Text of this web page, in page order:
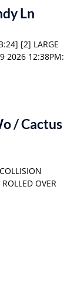
Ln
[2] LARGE
2026 12:38PM:
/ Cactus
OVER